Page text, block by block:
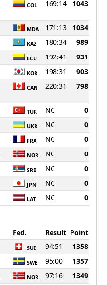
COL 169:14 1043
MDA 171:13
1034
KAZ 180:34
989
ECU 192:41
931
KOR 198:31
903
CAN 220:31 798
TUR NC
0
UKR NC
0
FRA NC
0
NOR NC
0
SRB NC
0
JPN NC
0
LAT NC 0
Fed. Result Point
SUI 94:51
1358
SWE 95:00
1357
NOR 97:16
1349